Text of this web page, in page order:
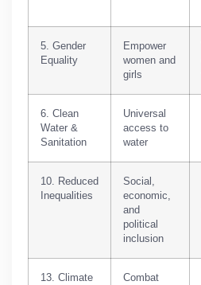
5. Gender
Equality
Empower
women and
girls
6. Clean
Water &
Sanitation
Universal
access to
water
10. Reduced
Inequalities
Social,
economic,
and
political
inclusion
13. Climate
Combat